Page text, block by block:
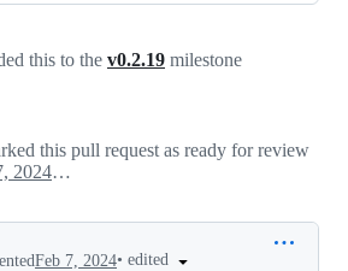
this to the v0.2.19 milestone
this pull request as ready for review
February 7, 2024 22:51
Feb 7, 2024• edited